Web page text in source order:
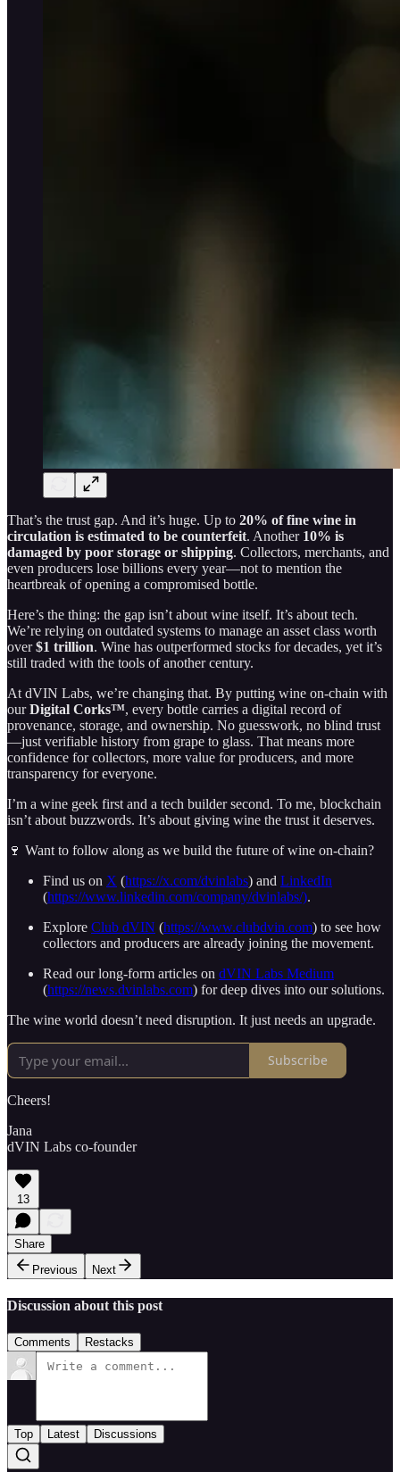
That’s the trust gap. And it’s huge. Up to 20% of fine wine in
circulation is estimated to be counterfeit. Another 10% is
damaged by poor storage or shipping. Collectors, merchants, and
even producers lose billions every year—not to mention the
heartbreak of opening a compromised bottle.
Here’s the thing: the gap isn’t about wine itself. It’s about tech.
We’re relying on outdated systems to manage an asset class worth
over$1 trillion. Wine has outperformed stocks for decades, yet it’s
still traded with the tools of another century.
At dVIN Labs, we’re changing that. By putting wine on-chain with
ourDigital Corks™, every bottle carries a digital record of
provenance, storage, and ownership. No guesswork, no blind trust
—just verifiable history from grape to glass. That means more
confidence for collectors, more value for producers, and more
transparency for everyone.
I’m a wine geek first and a tech builder second. To me, blockchain
isn’t about buzzwords. It’s about giving wine the trust it deserves.
🍷 Want to follow along as we build the future of wine on-chain?
Find us on X (https://x.com/dvinlabs) and LinkedIn
(https://www.linkedin.com/company/dvinlabs/).
Explore Club dVIN (https://www.clubdvin.com) to see how
collectors and producers are already joining the movement.
Read our long-form articles on dVIN Labs Medium
(https://news.dvinlabs.com) for deep dives into our solutions.
The wine world doesn’t need disruption. It just needs an upgrade.
Subscribe
Cheers!
Jana
dVIN Labs co-founder
13
Share
Previous
Next
Discussion about this post
Comments Restacks
Top Latest Discussions